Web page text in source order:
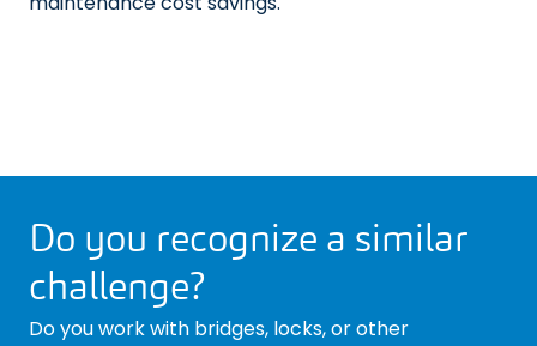
Do you recognize a similar
challenge?
Do you work with bridges, locks, or other